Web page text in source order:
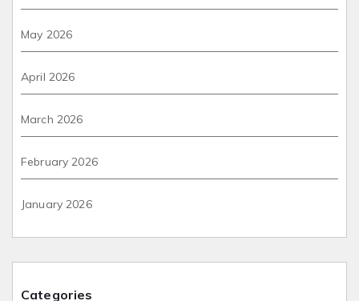
May 2026
April 2026
March 2026
February 2026
January 2026
Categories